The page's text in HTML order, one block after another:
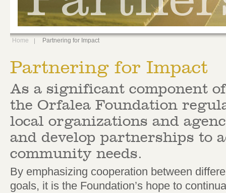
Home Partnering for Impact
Partnering for Impact
As a significant component
the Orfalea Foundation
local organizations and
and develop partnerships to
community needs.
By emphasizing cooperation between
goals, it is the Foundation’s hope to